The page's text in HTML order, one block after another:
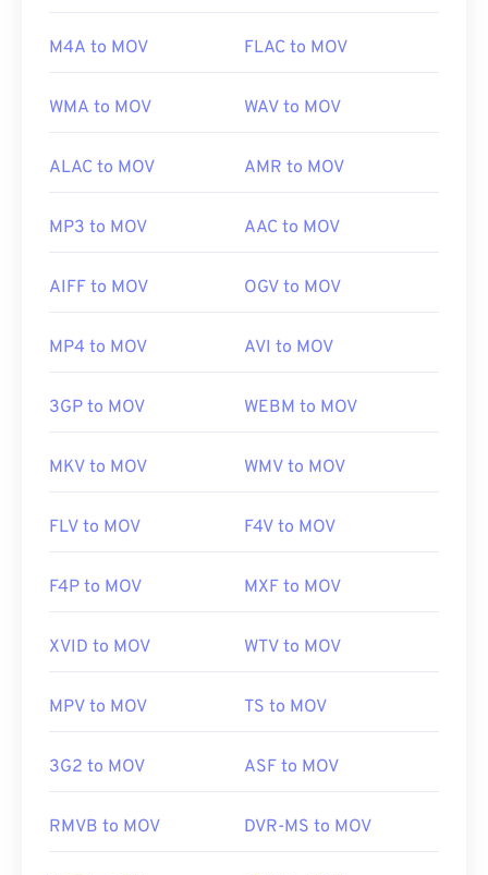
https://en.wikipedia.org/wiki/QuickTime_File_Format
CH203-BBCGDDDF
M4A to MOV FLAC to MOV
WMA to MOV WAV to MOV
ALAC to MOV AMR to MOV
MP3 to MOV AAC to MOV
AIFF to MOV OGV to MOV
MP4 to MOV AVI to MOV
3GP to MOV WEBM to MOV
MKV to MOV WMV to MOV
FLV to MOV F4V to MOV
F4P to MOV MXF to MOV
XVID to MOV WTV to MOV
MPV to MOV TS to MOV
3G2 to MOV ASF to MOV
RMVB to MOV DVR-MS to MOV